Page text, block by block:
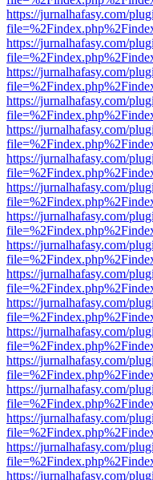
https://jurnalhafasy.com/
https://jurnalhafasy.com/
https://jurnalhafasy.com/
https://jurnalhafasy.com/
https://jurnalhafasy.com/
https://jurnalhafasy.com/
https://jurnalhafasy.com/
https://jurnalhafasy.com/
https://jurnalhafasy.com/
https://jurnalhafasy.com/
https://jurnalhafasy.com/
https://jurnalhafasy.com/
https://jurnalhafasy.com/
https://jurnalhafasy.com/
https://jurnalhafasy.com/
https://jurnalhafasy.com/
https://jurnalhafasy.com/